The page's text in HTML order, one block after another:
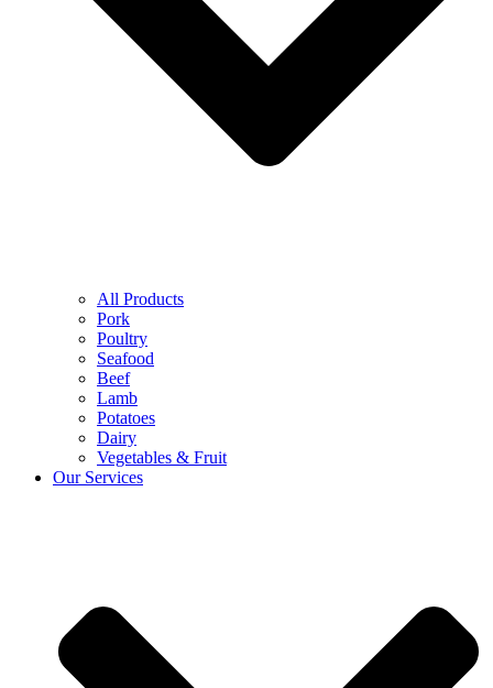
All Products
Pork
Poultry
Seafood
Beef
Lamb
Potatoes
Dairy
Vegetables & Fruit
Our Services